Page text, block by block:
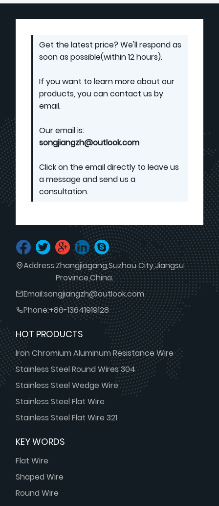
HOT PRODUCTS
Iron Chromium Aluminum Resistance Wire
Stainless Steel Round Wires 304
Stainless Steel Wedge Wire
Stainless Steel Flat Wire
Stainless Steel Flat Wire 321
KEY WORDS
Flat Wire
Shaped Wire
Round Wire
Address:Zhangjiagang,Suzhou City,Jiangsu
Province,China.
Email:songjiangzh@outlook.com
Phone:+86-13641919128
Get the latest price? We'll respond as
soon as possible(within 12 hours).
If you want to learn more about our
products, you can contact us by
email.
Our email is:
songjiangzh@outlook.com
Click on the email directly to leave us
a message and send us a
consultation.